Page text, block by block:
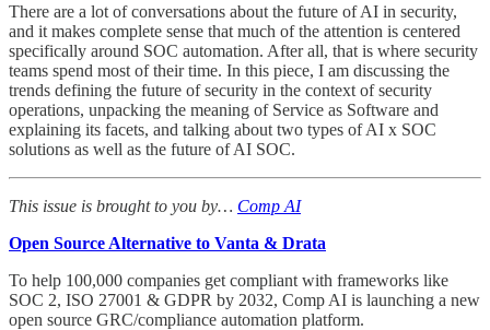
There are a lot of conversations about the future of AI in security,
and it makes complete sense that much of the attention is centered
specifically around SOC automation. After all, that is where security
teams spend most of their time. In this piece, I am discussing the
trends defining the future of security in the context of security
operations, unpacking the meaning of Service as Software and
explaining its facets, and talking about two types of AI x SOC
solutions as well as the future of AI SOC.
This issue is brought to you by… Comp AI
Open Source Alternative to Vanta & Drata
To help 100,000 companies get compliant with frameworks like
SOC 2, ISO 27001 & GDPR by 2032, Comp AI is launching a new
open source GRC/compliance automation platform.